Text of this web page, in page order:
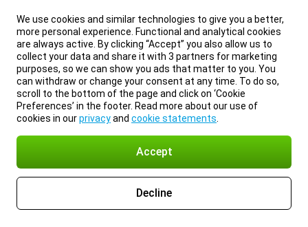
We use cookies and similar technologies to give you a better,
more personal experience. Functional and analytical cookies
are always active. By clicking “Accept” you also allow us to
collect your data and share it with 3 partners for marketing
purposes, so we can show you ads that matter to you. You
can withdraw or change your consent at any time. To do so,
scroll to the bottom of the page and click on ‘Cookie
Preferences’ in the footer. Read more about our use of
cookies in ourprivacyand cookie statements
Accept
Decline